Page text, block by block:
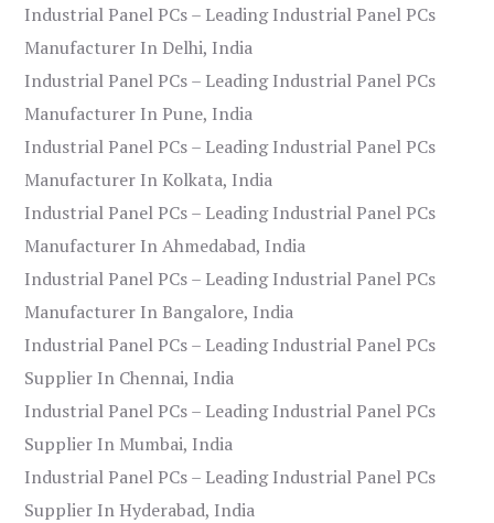
Industrial Panel PCs – Leading Industrial Panel PCs
Manufacturer In Delhi, India
Industrial Panel PCs – Leading Industrial Panel PCs
Manufacturer In Pune, India
Industrial Panel PCs – Leading Industrial Panel PCs
Manufacturer In Kolkata, India
Industrial Panel PCs – Leading Industrial Panel PCs
Manufacturer In Ahmedabad, India
Industrial Panel PCs – Leading Industrial Panel PCs
Manufacturer In Bangalore, India
Industrial Panel PCs – Leading Industrial Panel PCs
Supplier In Chennai, India
Industrial Panel PCs – Leading Industrial Panel PCs
Supplier In Mumbai, India
Industrial Panel PCs – Leading Industrial Panel PCs
Supplier In Hyderabad, India